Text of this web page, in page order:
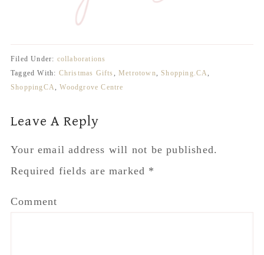
Filed Under: collaborations
Tagged With: Christmas Gifts , Metrotown, Shopping.CA,
ShoppingCA,Woodgrove Centre
Reader
Leave A Reply
Your email address will not be published.
Required fields are marked *
Comment